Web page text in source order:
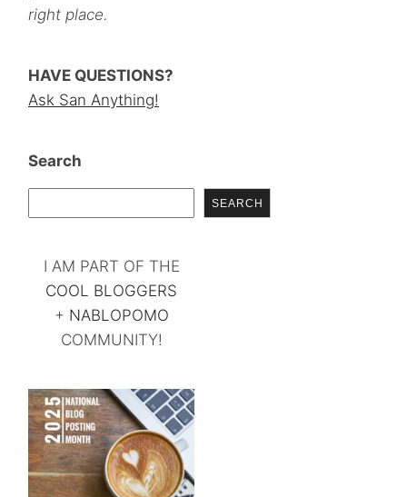
right place.
HAVE QUESTIONS?
Ask San Anything!
Search
SEARCH
I AM PART OF THE
COOL BLOGGERS
+ NABLOPOMO
COMMUNITY!